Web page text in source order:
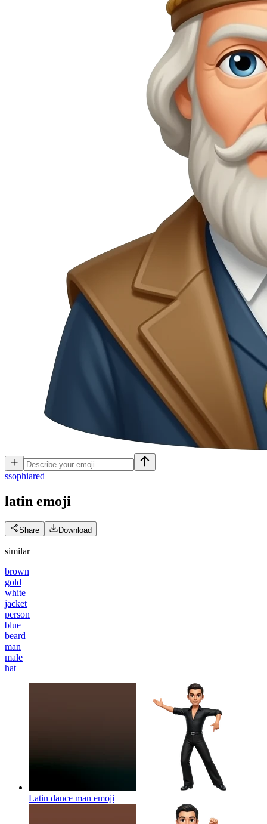
ssophiared
latin emoji
Share Download
similar
brown
gold
white
jacket
person
blue
beard
man
male
hat
Latin dance man emoji